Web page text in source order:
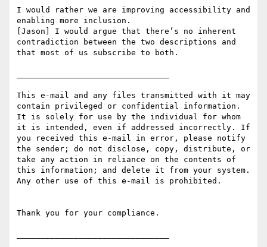
I would rather we are improving accessibility and
enabling more inclusion.
[Jason] I would argue that there’s no inherent
contradiction between the two descriptions and
that most of us subscribe to both.
This e-mail and any files transmitted with it may
contain privileged or confidential information.
It is solely for use by the individual for whom
it is intended, even if addressed incorrectly. If
you received this e-mail in error, please notify
the sender; do not disclose, copy, distribute, or
take any action in reliance on the contents of
this information; and delete it from your system.
Any other use of this e-mail is prohibited.
Thank you for your compliance.